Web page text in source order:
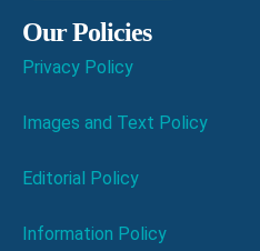
Our Policies
Privacy Policy
Images and Text Policy
Editorial Policy
Information Policy